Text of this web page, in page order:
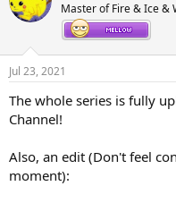
Master of Fire & Ice &
Jul 23, 2021
The whole series is fully
Channel!
Also, an edit (Don't feel
moment):